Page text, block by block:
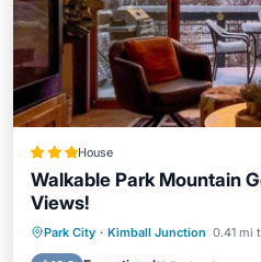
House
Walkable Park Mountain
Views!
Park City · Kimball Junction 0.41 mi
Hot Tub Parking